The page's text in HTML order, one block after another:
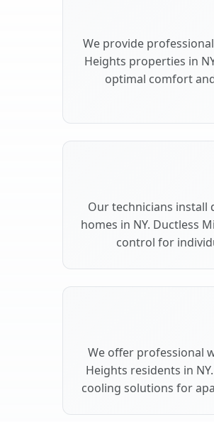
We provide
Heights properties in
optimal comfort
Our technicians install
homes in NY. Ductless
control for
We offer professional
Heights residents in
cooling solutions for